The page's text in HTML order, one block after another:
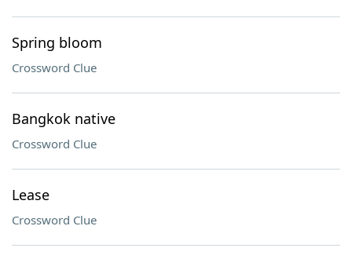
Spring bloom
Crossword Clue
Bangkok native
Crossword Clue
Lease
Crossword Clue